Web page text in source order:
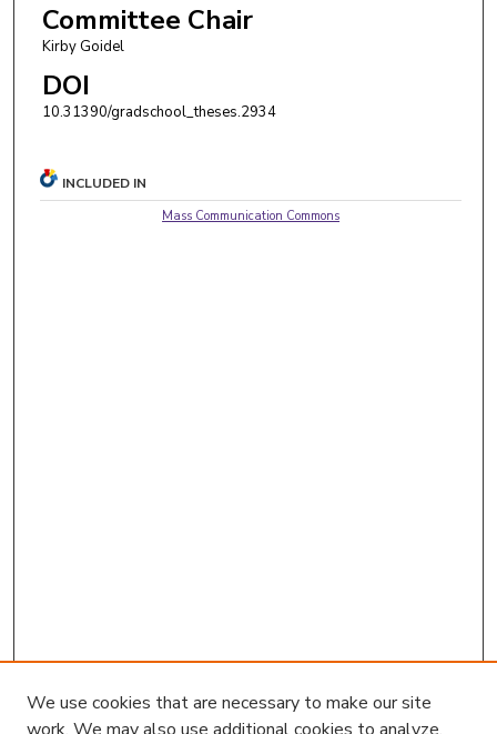
Committee Chair
Kirby Goidel
DOI
10.31390/gradschool_theses.2934
INCLUDED IN
Mass Communication Commons
We use cookies that are necessary to make our site